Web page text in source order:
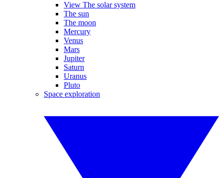
View The solar system
The sun
The moon
Mercury
Venus
Mars
Jupiter
Saturn
Uranus
Pluto
Space exploration